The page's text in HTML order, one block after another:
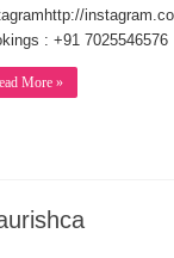
: +91 7025546576
More »